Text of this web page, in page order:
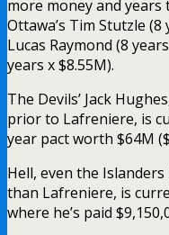
more money and
Ottawa’s Tim Stutzle (8
Lucas Raymond (8
years x $8.55M).
The Devils’ Jack
prior to Lafreniere, is
year pact worth $64M
Hell, even the
than Lafreniere, is
where he’s paid